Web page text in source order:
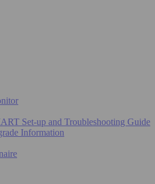
Set-up and Troubleshooting Guide
Information